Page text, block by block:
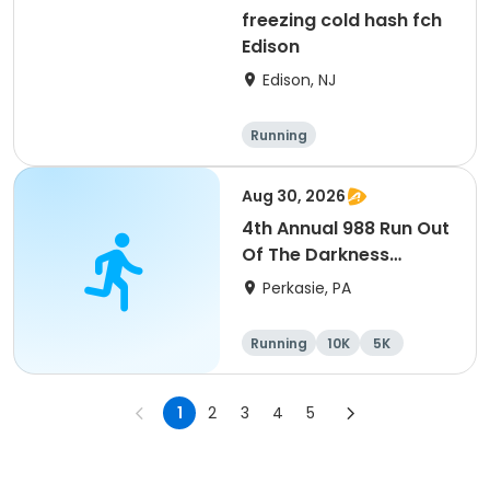
freezing cold hash fch
Edison
Edison, NJ
Running
Aug 30, 2026
4th Annual 988 Run Out
Of The Darkness
5K/10K
Perkasie, PA
Running 10K 5K
1 2 3 4 5